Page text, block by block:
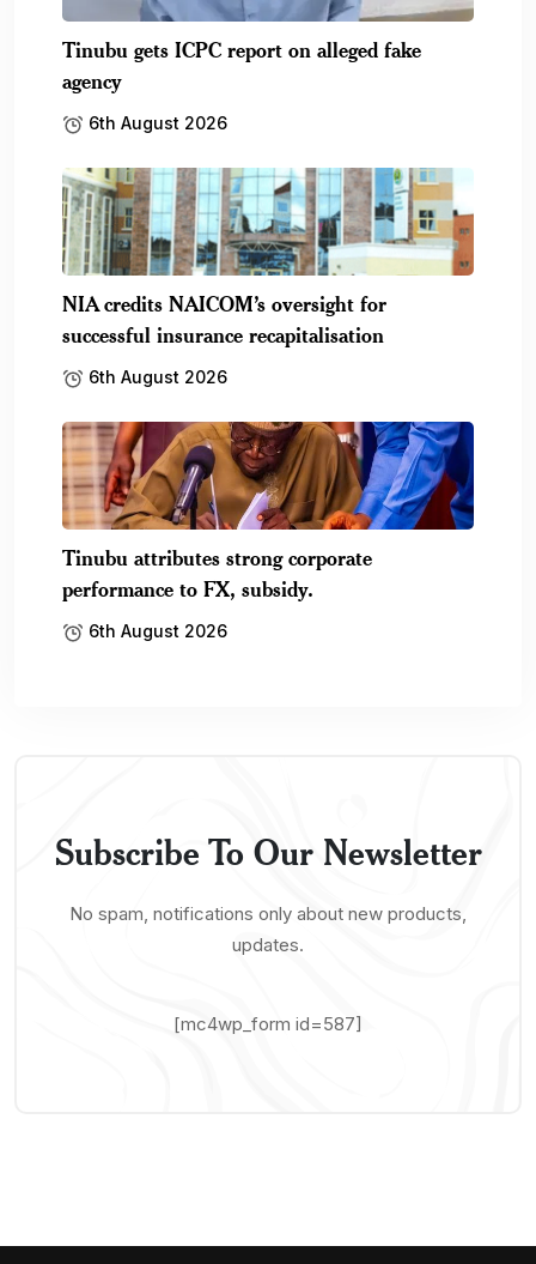
Tinubu gets ICPC report on alleged fake
agency
6th August 2026
NIA credits NAICOM’s oversight for
successful insurance recapitalisation
6th August 2026
Tinubu attributes strong corporate
performance to FX, subsidy.
6th August 2026
Subscribe To Our Newsletter
No spam, notifications only about new products,
updates.
[mc4wp_form id=587]